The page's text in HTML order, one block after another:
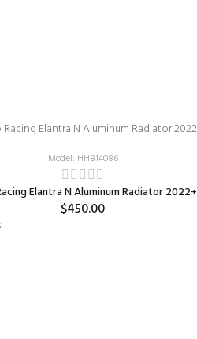
Model: HH814086
Elantra N Aluminum Radiator 2022+
$450.00